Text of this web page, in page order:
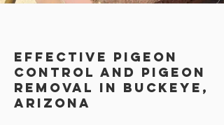
Effective Pigeon
Control AND PIGEON
REMOVAL in Buckeye,
Arizona